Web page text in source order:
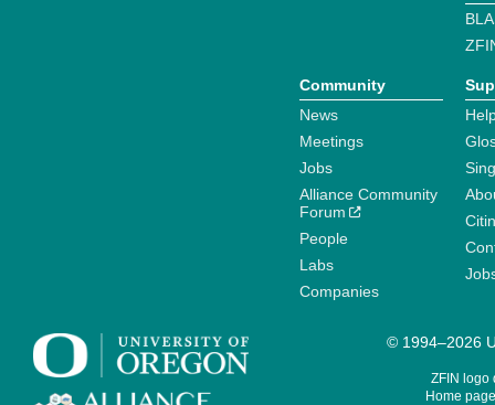
Community
News
Meetings
Jobs
Alliance Community
Forum
People
Labs
Companies
© 1994–2026
ZFIN logo
Home